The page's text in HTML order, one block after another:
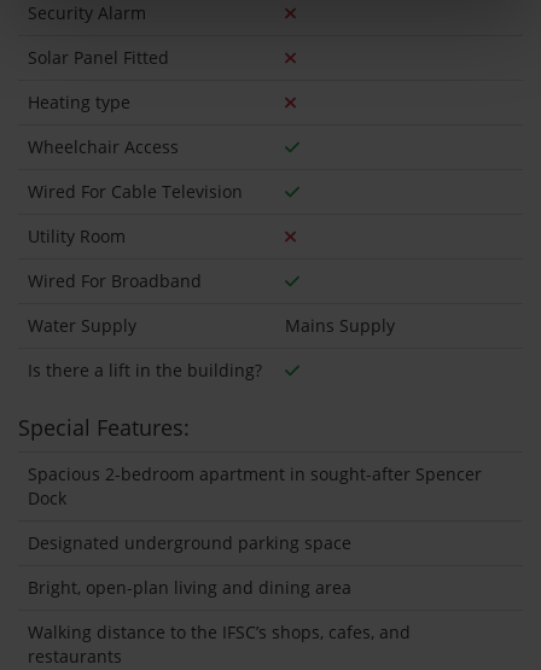
Security Alarm
Solar Panel Fitted
Heating type
Wheelchair Access
Wired For Cable Television
Utility Room
Wired For Broadband
Water Supply
Mains Supply
Is there a lift in the building?
Special Features:
Spacious 2-bedroom apartment in sought-after Spencer
Dock
Designated underground parking space
Bright, open-plan living and dining area
Walking distance to the IFSC’s shops, cafes, and
restaurants